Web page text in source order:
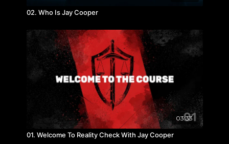
02. Who Is Jay Cooper
03:33
01. Welcome To Reality Check With Jay Cooper